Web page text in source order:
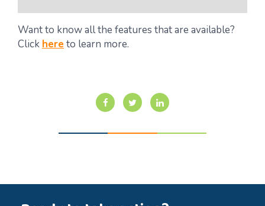
Want to know all the features that are available?
Click here to learn more.